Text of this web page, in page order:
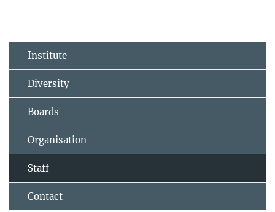
Institute
Diversity
Boards
Organisation
Staff
Contact